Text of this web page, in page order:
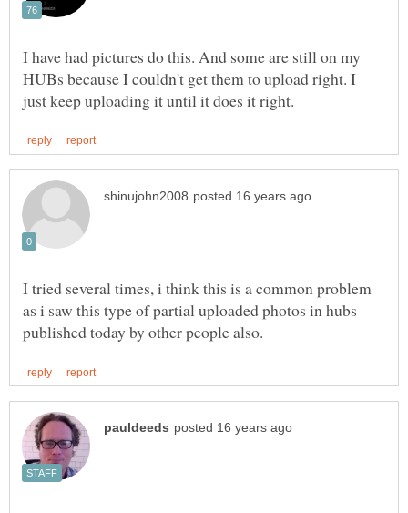
I have had pictures do this. And some are still on my
HUBs because I couldn't get them to upload right. I
I tried several times, i think this is a common problem
as i saw this type of partial uploaded photos in hubs